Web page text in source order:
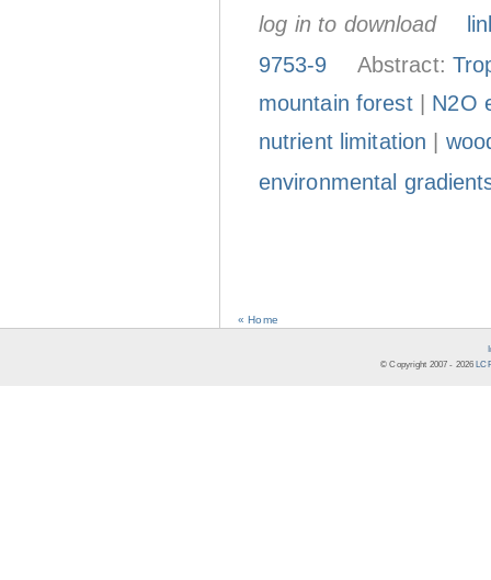
log in to download
9753-9
Abstract:
mountain forest| N2O
nutrient limitation
environmental
« Home
© Copyright 2007 - 2026